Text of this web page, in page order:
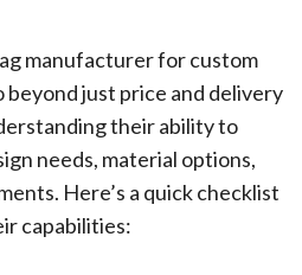
manufacturer for custom
beyond just price and delivery
their ability to
needs, material options,
Here’s a quick checklist
capabilities: